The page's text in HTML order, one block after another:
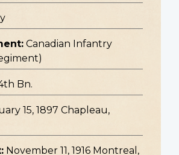
Canadian Infantry
Bn.
15, 1897 Chapleau,
November 11, 1916 Montreal,